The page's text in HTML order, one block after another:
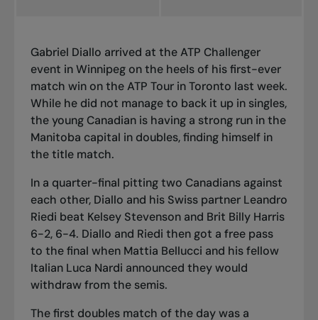
Gabriel Diallo arrived at the ATP Challenger
event in Winnipeg on the heels of his first-ever
match win on the ATP Tour in Toronto last week.
While he did not manage to back it up in singles,
the young Canadian is having a strong run in the
Manitoba capital in doubles, finding himself in
the title match.
In a quarter-final pitting two Canadians against
each other, Diallo and his Swiss partner Leandro
Riedi beat Kelsey Stevenson and Brit Billy Harris
6-2, 6-4. Diallo and Riedi then got a free pass
to the final when Mattia Bellucci and his fellow
Italian Luca Nardi announced they would
withdraw from the semis.
The first doubles match of the day was a